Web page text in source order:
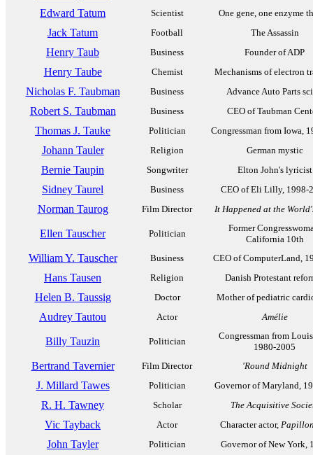
Edward Tatum Scientist One gene, one enzyme
Jack Tatum Football The Assassin
Henry Taub Business Founder of ADP
Henry Taube Chemist Mechanisms of electron
Nicholas F. Taubman Business Advance Auto Parts
Robert S. Taubman Business CEO of Taubman
Thomas J. Tauke Politician Congressman from Iowa,
Johann Tauler Religion German mystic
Bernie Taupin Songwriter Elton John's lyricist
Sidney Taurel Business CEO of Eli Lilly, 1998-
Norman Taurog Film Director It Happened at the
Ellen Tauscher Politician
Former
California 10th
William Y. Tauscher Business CEO of ComputerLand,
Hans Tausen Religion Danish Protestant
Helen B. Taussig Doctor Mother of pediatric
Audrey Tautou Actor Amélie
Billy Tauzin Politician
Congressman from
1980-2005
Bertrand Tavernier Film Director 'Round Midnight
J. Millard Tawes Politician Governor of Maryland,
R. H. Tawney Scholar The Acquisitive
Vic Tayback Actor Character actor,
John Tayler Politician Governor of New York,